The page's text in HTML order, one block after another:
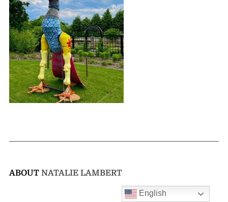
ABOUT NATALIE LAMBERT
English